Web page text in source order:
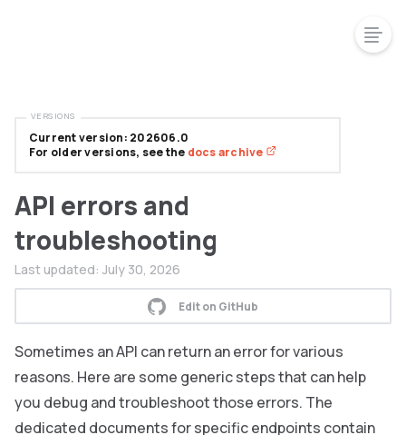
API errors and
troubleshooting
Last updated: July 30, 2026
Edit on GitHub
Sometimes an API can return an error for various
reasons. Here are some generic steps that can help
you debug and troubleshoot those errors. The
dedicated documents for specific endpoints contain
Current version: 202606.0
For older versions, see the docs archive
VERSIONS